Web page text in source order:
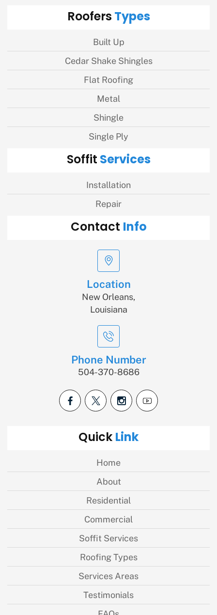
RoofersTypes
Built Up
Cedar Shake Shingles
Flat Roofing
Metal
Shingle
Single Ply
SoffitServices
Installation
Repair
Contact Info
Location
New Orleans,
Louisiana
Phone Number
504-370-8686
QuickLink
Home
About
Residential
Commercial
Soffit Services
Roofing Types
Services Areas
Testimonials